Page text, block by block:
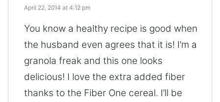
April 22, 2014 at 4:12 pm
You know a healthy recipe is good when
the husband even agrees that it is! I’m a
granola freak and this one looks
delicious! I love the extra added fiber
thanks to the Fiber One cereal. I’ll be